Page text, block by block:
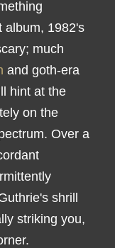
album, 1982's
much
and goth-era
hint at the
on the
Over a
shrill
striking you,